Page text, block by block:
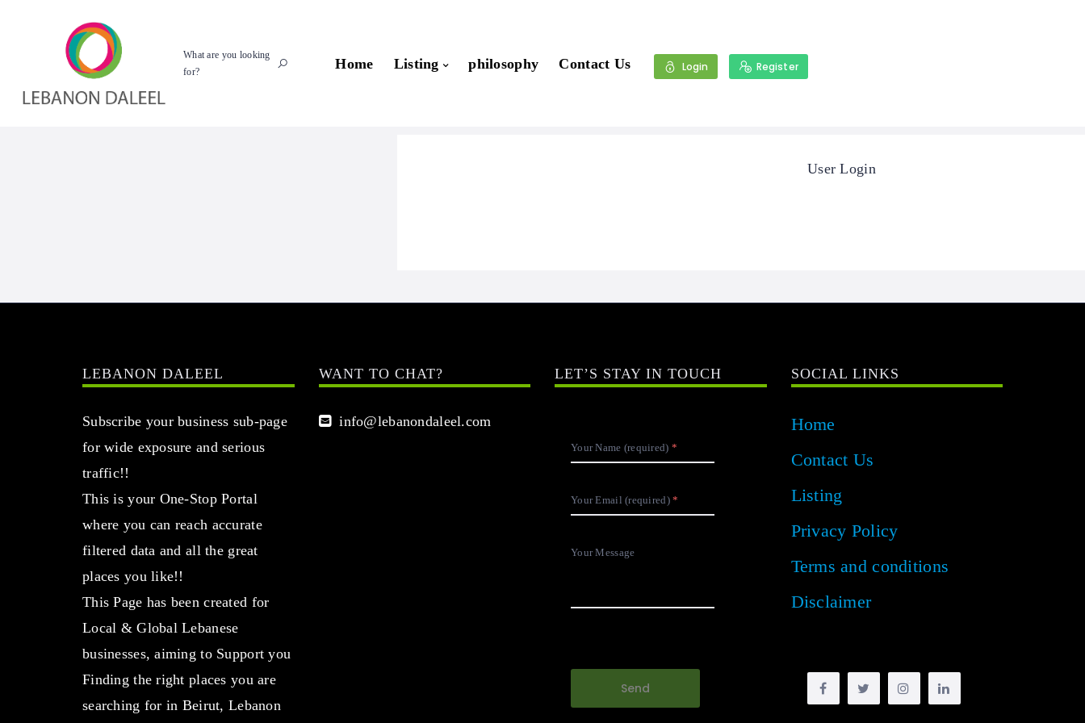
What are you looking
for?
Home Listing philosophy Contact Us Login Register
User Login
LEBANON DALEEL
Subscribe your business sub-page
for wide exposure and serious
traffic!!
This is your One-Stop Portal
where you can reach accurate
filtered data and all the great
places you like!!
This Page has been created for
Local & Global Lebanese
businesses, aiming to Support you
Finding the right places you are
searching for in Beirut, Lebanon
WANT TO CHAT?
info@lebanondaleel.com
LET’S STAY IN TOUCH
Your Name (required)
Your Email (required)
Your Message
SOCIAL LINKS
Home
Contact Us
Listing
Privacy Policy
Terms and conditions
Disclaimer